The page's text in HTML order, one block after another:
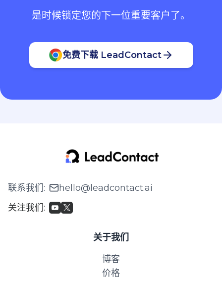
是时候锁定您的下一位重要客户了。
免费下载 LeadContact
联系我们:
hello@leadcontact.ai
关注我们:
关于我们
博客
价格